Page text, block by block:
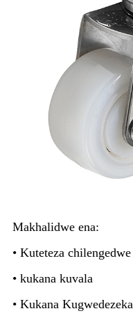
Makhalidwe ena:
• Kuteteza chilengedwe
• kukana kuvala
• Kukana Kugwedezeka